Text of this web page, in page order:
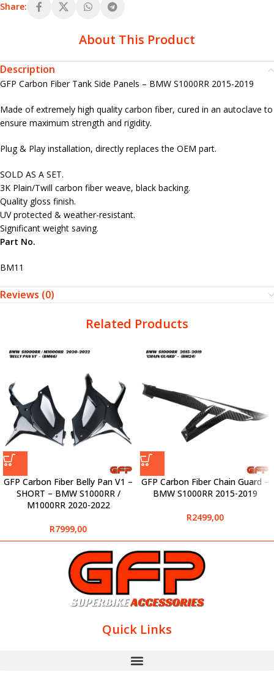
Share:
About This Product
Description
GFP Carbon Fiber Tank Side Panels – BMW S1000RR 2015-2019
Made of extremely high quality carbon fiber, cured in an autoclave to
ensure maximum strength and rigidity.
Plug & Play installation, directly replaces the OEM part.
SOLD AS A SET.
3K Plain/Twill carbon fiber weave, black backing.
Quality gloss finish.
UV protected & weather-resistant.
Significant weight saving.
Part No.
BM11
Reviews (0)
Related Products
GFP Carbon Fiber Belly Pan V1 –
SHORT – BMW S1000RR /
M1000RR 2020-2022
R7999,00
GFP Carbon Fiber Chain Guard –
BMW S1000RR 2015-2019
R2499,00
Quick Links